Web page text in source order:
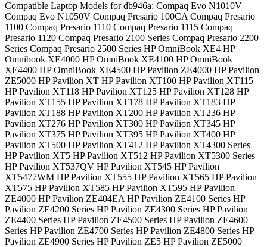
Compatible Laptop Models for db946a: Compaq Evo N1010V
Compaq Evo N1050V Compaq Presario 100CA Compaq Presario
1100 Compaq Presario 1110 Compaq Presario 1115 Compaq
Presario 1120 Compaq Presario 2100 Series Compaq Presario 2200
Series Compaq Presario 2500 Series HP OmniBook XE4 HP
Omnibook XE4000 HP OmniBook XE4100 HP OmniBook
XE4400 HP OmniBook XE4500 HP Pavilion ZE4000 HP Pavilion
ZE5000 HP Pavilion XT HP Pavilion XT100 HP Pavilion XT115
HP Pavilion XT118 HP Pavilion XT125 HP Pavilion XT128 HP
Pavilion XT155 HP Pavilion XT178 HP Pavilion XT183 HP
Pavilion XT188 HP Pavilion XT200 HP Pavilion XT236 HP
Pavilion XT276 HP Pavilion XT300 HP Pavilion XT345 HP
Pavilion XT375 HP Pavilion XT395 HP Pavilion XT400 HP
Pavilion XT500 HP Pavilion XT412 HP Pavilion XT4300 Series
HP Pavilion XT5 HP Pavilion XT512 HP Pavilion XT5300 Series
HP Pavilion XT537QV HP Pavilion XT545 HP Pavilion
XT5477WM HP Pavilion XT555 HP Pavilion XT565 HP Pavilion
XT575 HP Pavilion XT585 HP Pavilion XT595 HP Pavilion
ZE4000 HP Pavilion ZE404EA HP Pavilion ZE4100 Series HP
Pavilion ZE4200 Series HP Pavilion ZE4300 Series HP Pavilion
ZE4400 Series HP Pavilion ZE4500 Series HP Pavilion ZE4600
Series HP Pavilion ZE4700 Series HP Pavilion ZE4800 Series HP
Pavilion ZE4900 Series HP Pavilion ZE5 HP Pavilion ZE5000